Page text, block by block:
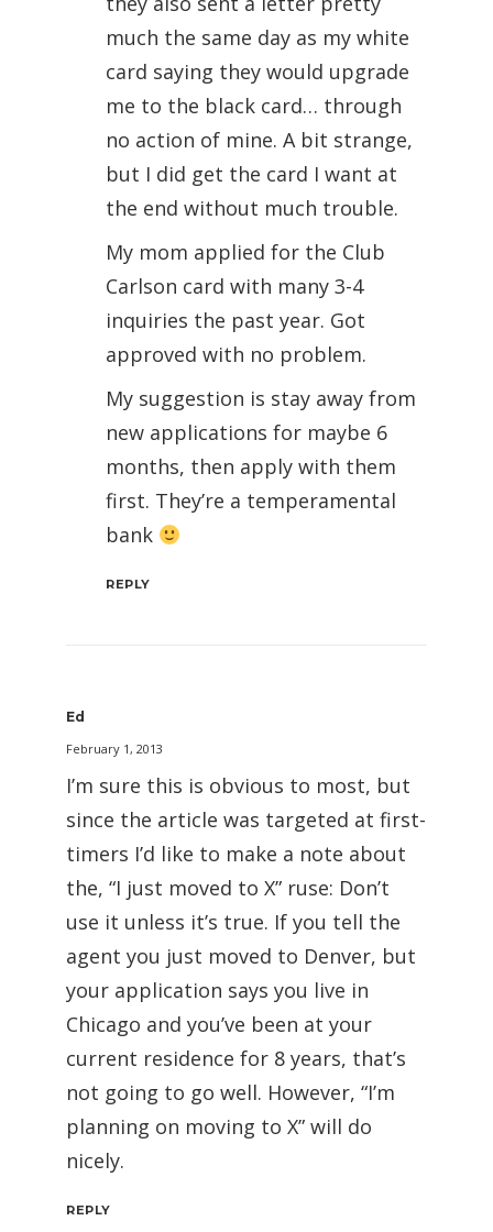
much the same day as my white
card saying they would upgrade
me to the black card… through
no action of mine. A bit strange,
but I did get the card I want at
the end without much trouble.
My mom applied for the Club
Carlson card with many 3-4
inquiries the past year. Got
approved with no problem.
My suggestion is stay away from
new applications for maybe 6
months, then apply with them
first. They’re a temperamental
bank
REPLY
Ed
February 1, 2013
I’m sure this is obvious to most, but
since the article was targeted at first-
timers I’d like to make a note about
the, “I just moved to X” ruse: Don’t
use it unless it’s true. If you tell the
agent you just moved to Denver, but
your application says you live in
Chicago and you’ve been at your
current residence for 8 years, that’s
not going to go well. However, “I’m
planning on moving to X” will do
nicely.
REPLY